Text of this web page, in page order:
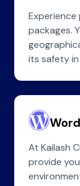
packages.
its safety
At Kailash
provide